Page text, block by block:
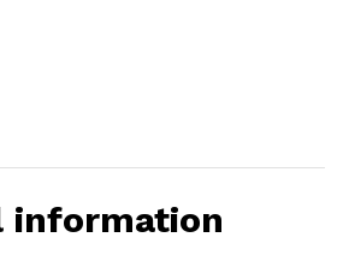
information